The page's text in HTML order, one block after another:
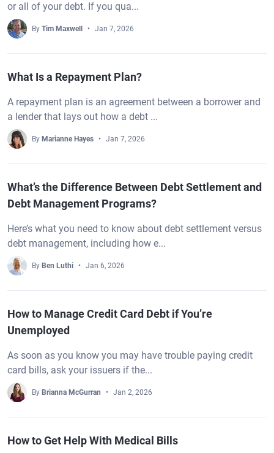
or all of your debt. If you qua...
By Tim Maxwell Jan 7, 2026
What Is a Repayment Plan?
A repayment plan is an agreement between a borrower and
a lender that lays out how a debt ...
By Marianne Hayes Jan 7, 2026
What’s the Difference Between Debt Settlement and
Debt Management Programs?
Here’s what you need to know about debt settlement versus
debt management, including how e...
By Ben Luthi Jan 6, 2026
How to Manage Credit Card Debt if You’re
Unemployed
As soon as you know you may have trouble paying credit
card bills, ask your issuers if the...
By Brianna McGurran Jan 2, 2026
How to Get Help With Medical Bills